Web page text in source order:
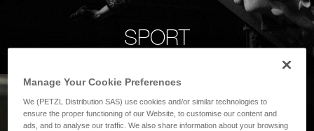
SPORT
Manage Your Cookie Preferences
We (PETZL Distribution SAS) use cookies and/or similar technologies to
ensure the proper functioning of our Website, to customise our content and
ads, and to analyse our traffic. We also share information about your browsing